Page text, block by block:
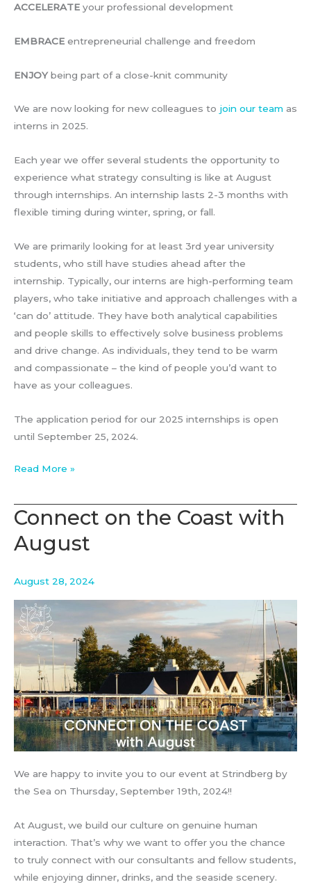
ACCELERATE your professional development
EMBRACE entrepreneurial challenge and freedom
ENJOYbeing part of a close-knit community
We are now looking for new colleagues to join our team as
interns in 2025.
Each year we offer several students the opportunity to
experience what strategy consulting is like at August
through internships. An internship lasts 2-3 months with
flexible timing during winter, spring, or fall.
We are primarily looking for at least 3rd year university
students, who still have studies ahead after the
internship. Typically, our interns are high-performing team
players, who take initiative and approach challenges with a
‘can do’ attitude. They have both analytical capabilities
and people skills to effectively solve business problems
and drive change. As individuals, they tend to be warm
and compassionate – the kind of people you’d want to
have as your colleagues.
The application period for our 2025 internships is open
until September 25, 2024.
Strategy
Internship
–
August
Associates
Read More »
Connect on the Coast with
August
August 28, 2024
We are happy to invite you to our event at Strindberg by
the Sea on Thursday, September 19th, 2024!!
At August, we build our culture on genuine human
interaction. That’s why we want to offer you the chance
to truly connect with our consultants and fellow students,
while enjoying dinner, drinks, and the seaside scenery.